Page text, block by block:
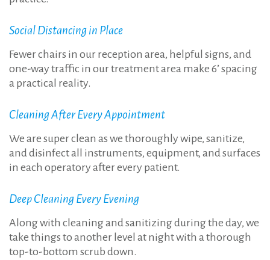
Social Distancing in Place
Fewer chairs in our reception area, helpful signs, and
one-way traffic in our treatment area make 6’ spacing
a practical reality.
Cleaning After Every Appointment
We are super clean as we thoroughly wipe, sanitize,
and disinfect all instruments, equipment, and surfaces
in each operatory after every patient.
Deep Cleaning Every Evening
Along with cleaning and sanitizing during the day, we
take things to another level at night with a thorough
top-to-bottom scrub down.